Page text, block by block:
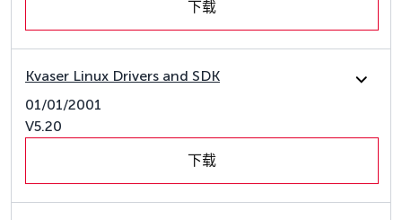
下载
Kvaser Linux Drivers and SDK
01/01/2001
V5.20
下载